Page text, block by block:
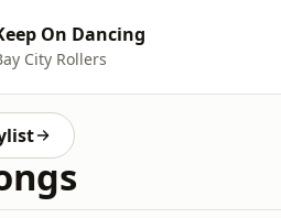
On Dancing
City Rollers